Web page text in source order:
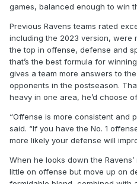
games, balanced enough to win
Previous Ravens teams rated
including the 2023 version, were
the top in offense, defense and
that’s the best formula for
gives a team more answers to
opponents in the postseason.
heavy in one area, he’d choose
“Offense is more consistent and
said. “If you have the No. 1
more likely your defense will
When he looks down the
little on offense but move up on